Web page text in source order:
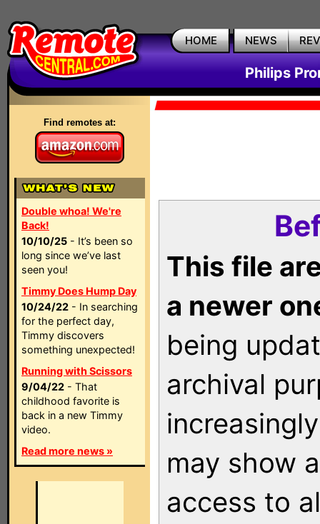
HOME NEWS
Philips
Find remotes at:
Double whoa! We're
Back!
10/10/25 - It’s been so
long since we’ve last
seen you!
Timmy Does Hump Day
10/24/22 - In searching
for the perfect day,
Timmy discovers
something unexpected!
Running with Scissors
9/04/22 - That
childhood favorite is
back in a new Timmy
video.
Read more news »
This file
a newer
being
archival
may show
access to